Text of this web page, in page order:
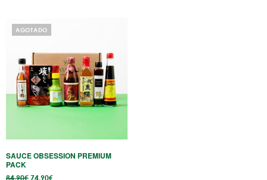
AGOTADO
SAUCE OBSESSION PREMIUM
PACK
84,90€Original
74,90€Current